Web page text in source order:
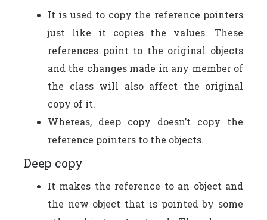
It is used to copy the reference pointers
just like it copies the values. These
references point to the original objects
and the changes made in any member of
the class will also affect the original
copy of it.
Whereas, deep copy doesn’t copy the
reference pointers to the objects.
Deep copy
It makes the reference to an object and
the new object that is pointed by some